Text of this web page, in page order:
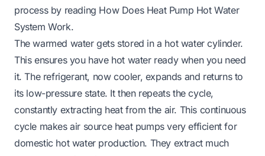
process by reading How Does Heat Pump Hot Water
System Work.
The warmed water gets stored in a hot water cylinder.
This ensures you have hot water ready when you need
it. The refrigerant, now cooler, expands and returns to
its low-pressure state. It then repeats the cycle,
constantly extracting heat from the air. This continuous
cycle makes air source heat pumps very efficient for
domestic hot water production. They extract much